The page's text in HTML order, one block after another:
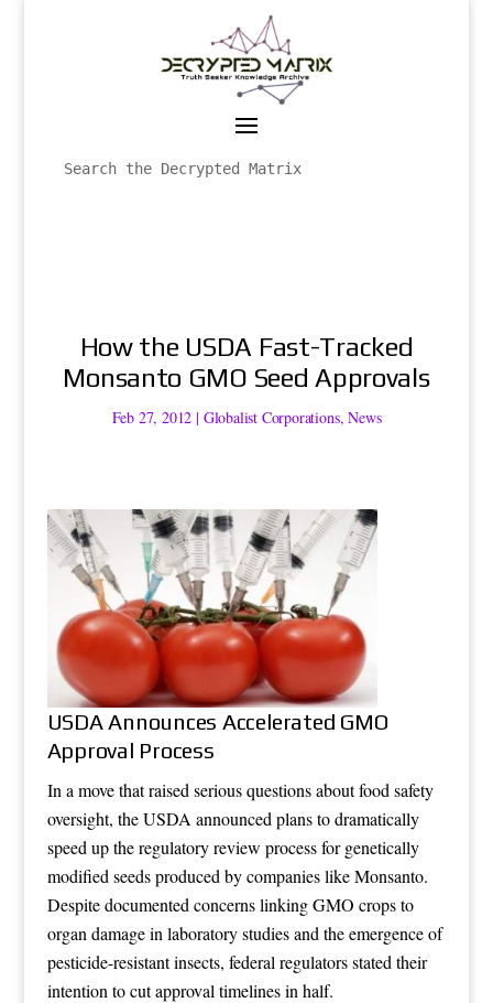
How the USDA Fast-Tracked
Monsanto GMO Seed Approvals
Feb 27, 2012 | Globalist Corporations,News
USDA Announces Accelerated GMO
Approval Process
In a move that raised serious questions about food safety
oversight, the USDA announced plans to dramatically
speed up the regulatory review process for genetically
modified seeds produced by companies like Monsanto.
Despite documented concerns linking GMO crops to
organ damage in laboratory studies and the emergence of
pesticide-resistant insects, federal regulators stated their
intention to cut approval timelines in half.